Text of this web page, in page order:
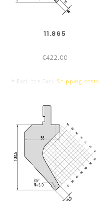
800 mm sectionalized
11.865
€422,00
* Excl. tax Excl. Shipping costs